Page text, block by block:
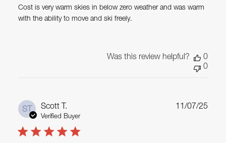
Cost is very warm skies in below zero weather and was warm
with the ability to move and ski freely.
Was this review helpful?
0
0
ST Scott T.
Verified Buyer
11/07/25